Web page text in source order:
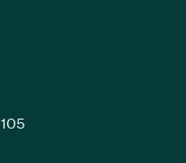
window)